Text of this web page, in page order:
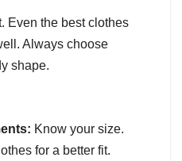
Even the best clothes
Always choose
shape.
Know your size.
for a better fit.